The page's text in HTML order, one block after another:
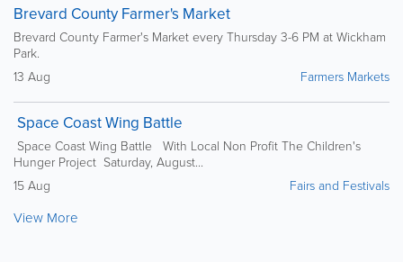
Brevard County Farmer's Market
Brevard County Farmer's Market every Thursday 3-6 PM at Wickham
Park.
13 Aug
Farmers Markets
Space Coast Wing Battle
Space Coast Wing Battle With Local Non Profit The Children's
Hunger Project Saturday, August...
15 Aug
Fairs and Festivals
View More